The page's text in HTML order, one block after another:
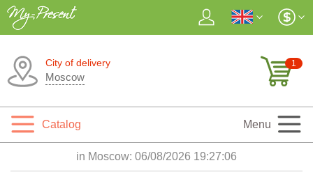
City of delivery
Moscow
1
Catalog Menu
in Moscow: 06/08/2026 19:27:08